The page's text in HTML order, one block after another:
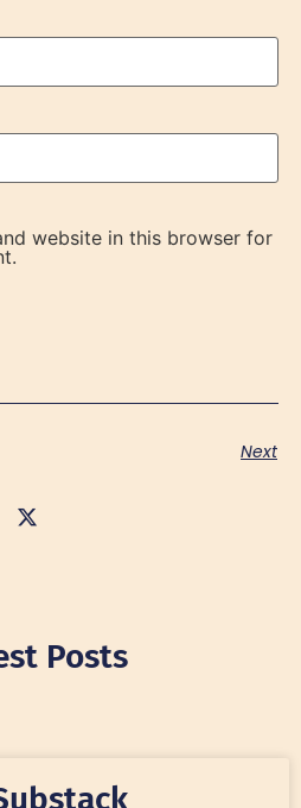
website in this browser for
Next
Posts